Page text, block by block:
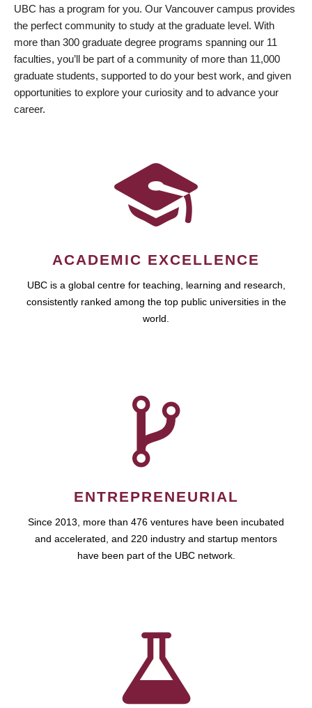
UBC has a program for you. Our Vancouver campus provides
the perfect community to study at the graduate level. With
more than 300 graduate degree programs spanning our 11
faculties, you’ll be part of a community of more than 11,000
graduate students, supported to do your best work, and given
opportunities to explore your curiosity and to advance your
career.
ACADEMIC EXCELLENCE
UBC is a global centre for teaching, learning and research,
consistently ranked among the top public universities in the
world.
ENTREPRENEURIAL
Since 2013, more than 476 ventures have been incubated
and accelerated, and 220 industry and startup mentors
have been part of the UBC network.